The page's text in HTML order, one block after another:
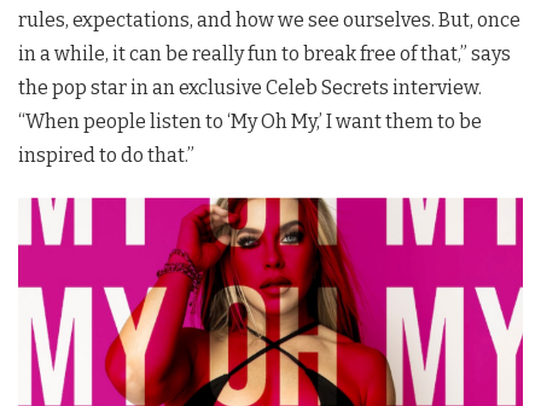
rules, expectations, and how we see ourselves. But, once
in a while, it can be really fun to break free of that,” says
the pop star in an exclusive Celeb Secrets interview.
“When people listen to ‘My Oh My,’ I want them to be
inspired to do that.”